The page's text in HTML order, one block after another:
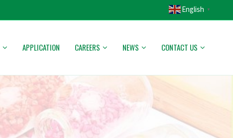
English ▼
APPLICATION CAREERS NEWS CONTACT US